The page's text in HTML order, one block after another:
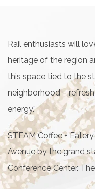
Rail enthusiasts will
heritage of the region
this space tied to the
neighborhood –
energy.”
STEAM Coffee +
Avenue by the grand
Conference Center.